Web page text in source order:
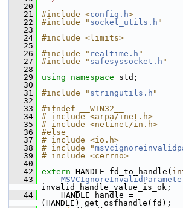
   20
   21
#include <config.h>
   22
#include " socket_utils.h "
   23
   24
#include <limits>
   25
   26
#include " realtime.h "
   27
#include " safesyssocket.h "
   28
   29
using namespace std;
   30
   31
#include " stringutils.h "
   32
   33
#ifndef __WIN32__
   34
# include <arpa/inet.h>
   35
# include <netinet/in.h>
   36
#else
   37
# include <io.h>
   38
# include "
   39
# include <cerrno>
   40
   42
extern HANDLE fd_to_handle(
   43
invalid_handle_value_is_ok;
   44
HANDLE handle =
(HANDLE)_get_osfhandle(fd);